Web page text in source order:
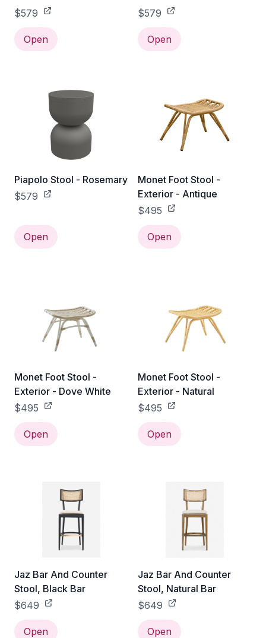
$579
Open
$579
Open
Piapolo Stool - Rosemary
$579
Open
Monet Foot Stool -
Exterior - Antique
$495
Open
Monet Foot Stool -
Exterior - Dove White
$495
Open
Monet Foot Stool -
Exterior - Natural
$495
Open
Jaz Bar And Counter
Stool, Black Bar
$649
Open
Jaz Bar And Counter
Stool, Natural Bar
$649
Open